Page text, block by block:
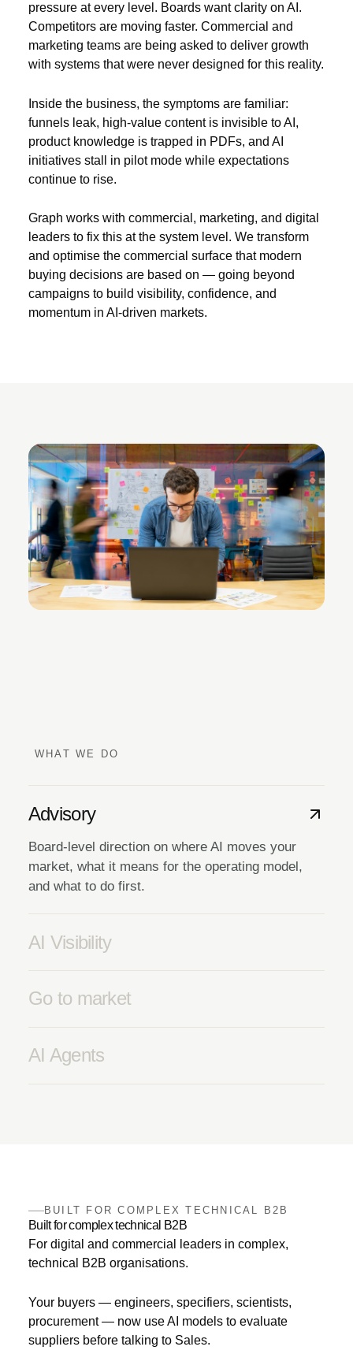
pressure at every level. Boards want clarity on AI.
Competitors are moving faster. Commercial and
marketing teams are being asked to deliver growth
with systems that were never designed for this reality.
Inside the business, the symptoms are familiar:
funnels leak, high-value content is invisible to AI,
product knowledge is trapped in PDFs, and AI
initiatives stall in pilot mode while expectations
continue to rise.
Graph works with commercial, marketing, and digital
leaders to fix this at the system level. We transform
and optimise the commercial surface that modern
buying decisions are based on — going beyond
campaigns to build visibility, confidence, and
momentum in AI-driven markets.
WHAT WE DO
Advisory
Board-level direction on where AI moves your
market, what it means for the operating model,
and what to do first.
AI Visibility
Go to market
AI Agents
BUILT FOR COMPLEX TECHNICAL B2B
Built for complex technical B2B
For digital and commercial leaders in complex,
technical B2B organisations.
Your buyers — engineers, specifiers, scientists,
procurement — now use AI models to evaluate
suppliers before talking to Sales.